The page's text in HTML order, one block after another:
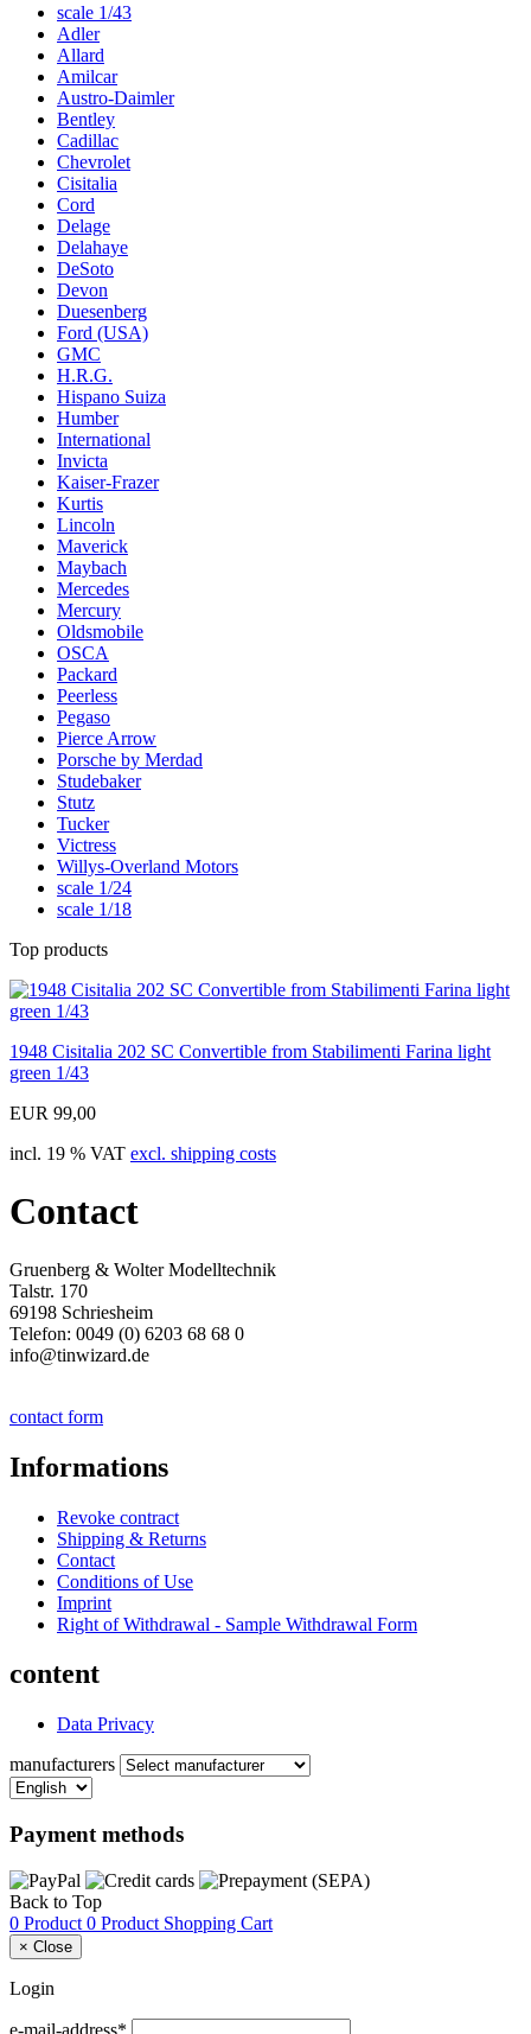
scale 1/43
Adler
Allard
Amilcar
Austro-Daimler
Bentley
Cadillac
Chevrolet
Cisitalia
Cord
Delage
Delahaye
DeSoto
Devon
Duesenberg
Ford (USA)
GMC
H.R.G.
Hispano Suiza
Humber
International
Invicta
Kaiser-Frazer
Kurtis
Lincoln
Maverick
Maybach
Mercedes
Mercury
Oldsmobile
OSCA
Packard
Peerless
Pegaso
Pierce Arrow
Porsche by Merdad
Studebaker
Stutz
Tucker
Victress
Willys-Overland Motors
scale 1/24
scale 1/18
Top products
1948 Cisitalia 202 SC Convertible from Stabilimenti Farina light
green 1/43
EUR 99,00
incl. 19 % VAT excl. shipping costs
Contact
Gruenberg & Wolter Modelltechnik
Talstr. 170
69198 Schriesheim
Telefon: 0049 (0) 6203 68 68 0
info@tinwizard.de
contact form
Informations
Revoke contract
Shipping & Returns
Contact
Conditions of Use
Imprint
Right of Withdrawal - Sample Withdrawal Form
content
Data Privacy
manufacturers
Payment methods
Back to Top
0 Product 0 Product Shopping Cart
× Close
Login
e-mail-address*